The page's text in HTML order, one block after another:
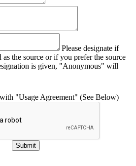
Please designate if
the source or if you prefer the source
is given, "Anonymous" will
"Usage Agreement" (See Below)
Submit